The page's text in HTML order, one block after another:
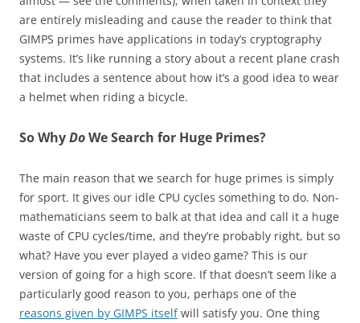
are entirely misleading and cause the reader to think that
GIMPS primes have applications in today’s cryptography
systems. It’s like running a story about a recent plane crash
that includes a sentence about how it’s a good idea to wear
a helmet when riding a bicycle.
So WhyDoWe Search for Huge Primes?
The main reason that we search for huge primes is simply
for sport. It gives our idle CPU cycles something to do. Non-
mathematicians seem to balk at that idea and call it a huge
waste of CPU cycles/time, and they’re probably right, but so
what? Have you ever played a video game? This is our
version of going for a high score. If that doesn’t seem like a
particularly good reason to you, perhaps one of the
reasons given by GIMPS itselfwill satisfy you. One thing